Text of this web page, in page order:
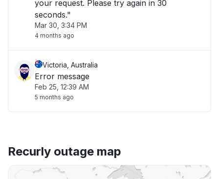
your request. Please try again in 30
seconds."
Mar 30, 3:34 PM
4 months ago
Victoria, Australia
Error message
Feb 25, 12:39 AM
5 months ago
Recurly outage map